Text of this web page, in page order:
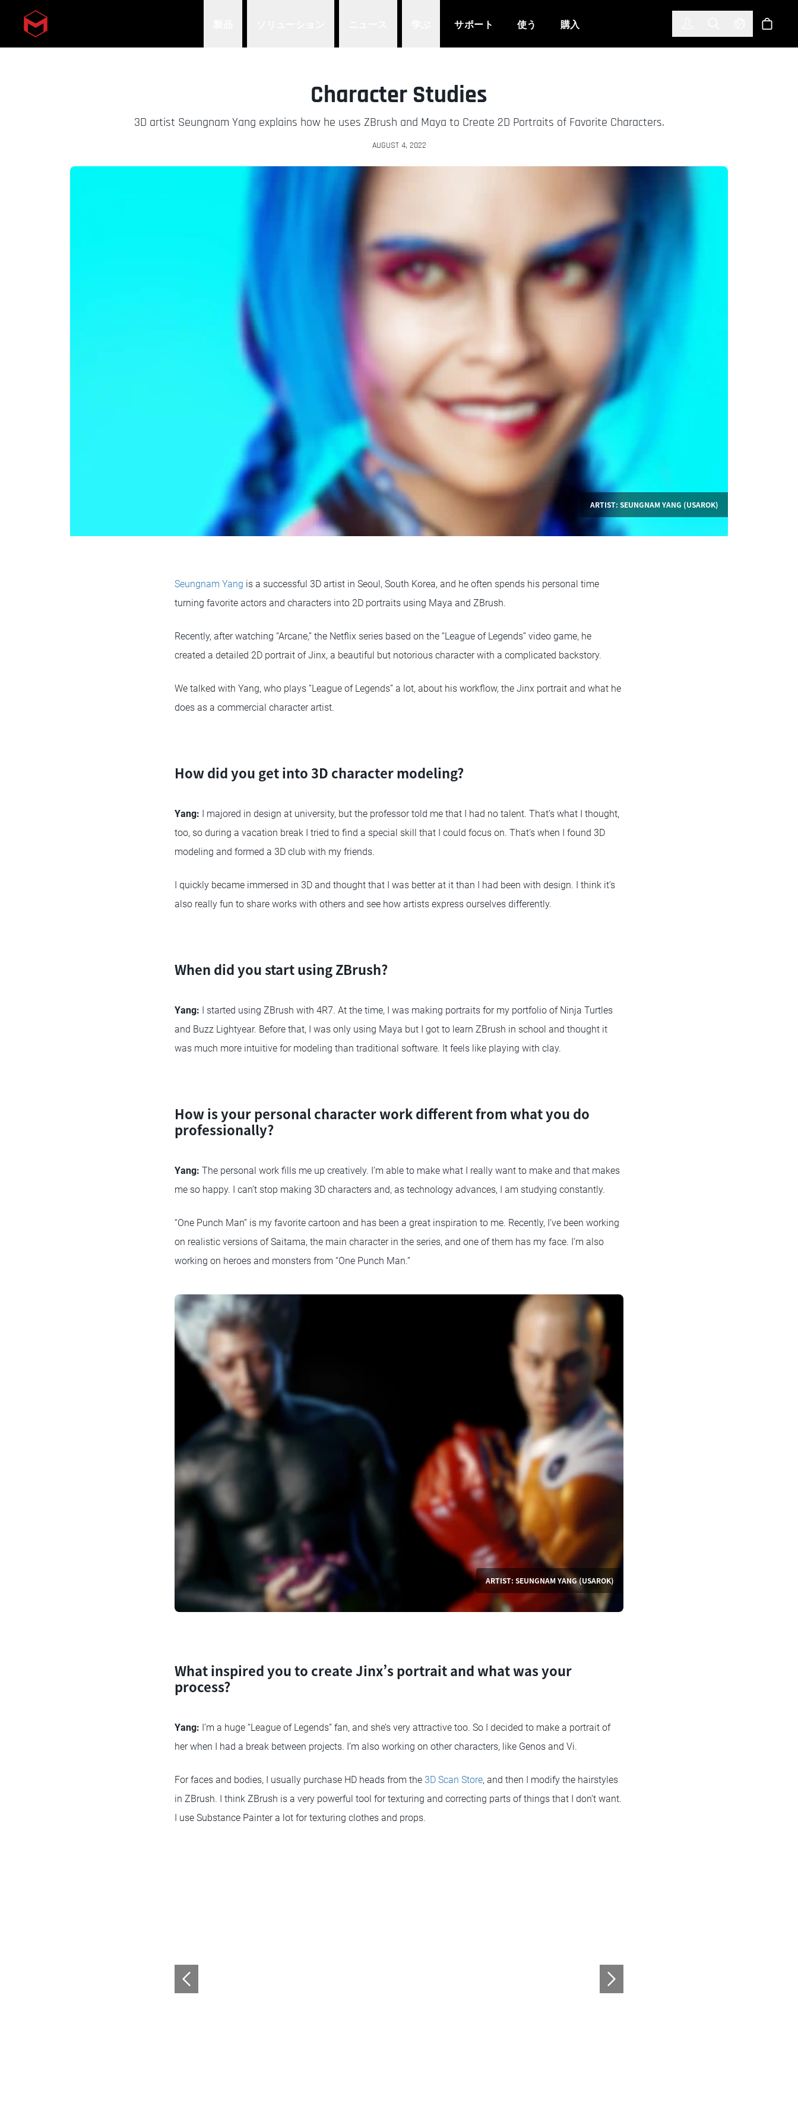
Skip to main content サポート 使う 購入 Toggle Search
Selectショッ
ARTIST: SEUNGNAM YANG (USAROK)
Character Studies
3D artist Seungnam Yang explains how he uses ZBrush and Maya to Create 2D Portraits of Favorite Characters.
AUGUST 4, 2022
Seungnam Yang is a successful 3D artist in Seoul, South Korea, and he often spends his personal time
turning favorite actors and characters into 2D portraits using Maya and ZBrush.
Recently, after watching “Arcane,” the Netflix series based on the “League of Legends” video game, he
created a detailed 2D portrait of Jinx, a beautiful but notorious character with a complicated backstory.
We talked with Yang, who plays “League of Legends” a lot, about his workflow, the Jinx portrait and what he
does as a commercial character artist.
How did you get into 3D character modeling?
Yang:
I majored in design at university, but the professor told me that I had no talent. That’s what I thought,
too, so during a vacation break I tried to find a special skill that I could focus on. That’s when I found 3D
modeling and formed a 3D club with my friends.
I quickly became immersed in 3D and thought that I was better at it than I had been with design. I think it’s
also really fun to share works with others and see how artists express ourselves differently.
When did you start using ZBrush?
Yang: I started using ZBrush with 4R7. At the time, I was making portraits for my portfolio of Ninja Turtles
and Buzz Lightyear. Before that, I was only using Maya but I got to learn ZBrush in school and thought it
was much more intuitive for modeling than traditional software. It feels like playing with clay.
How is your personal character work different from what you do
professionally?
Yang: The personal work fills me up creatively. I’m able to make what I really want to make and that makes
me so happy. I can’t stop making 3D characters and, as technology advances, I am studying constantly.
“One Punch Man” is my favorite cartoon and has been a great inspiration to me. Recently, I’ve been working
on realistic versions of Saitama, the main character in the series, and one of them has my face. I’m also
working on heroes and monsters from “One Punch Man.”
ARTIST: SEUNGNAM YANG (USAROK)
What inspired you to create Jinx’s portrait and what was your
process?
Yang: I’m a huge “League of Legends” fan, and she’s very attractive too. So I decided to make a portrait of
her when I had a break between projects. I’m also working on other characters, like Genos and Vi.
For faces and bodies, I usually purchase HD heads from the 3D Scan Store, and then I modify the hairstyles
in ZBrush. I think ZBrush is a very powerful tool for texturing and correcting parts of things that I don’t want.
I use Substance Painter a lot for texturing clothes and props.